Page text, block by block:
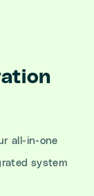
all-in-one
system